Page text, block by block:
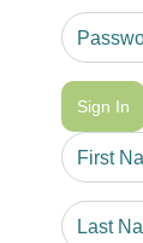
Sign In